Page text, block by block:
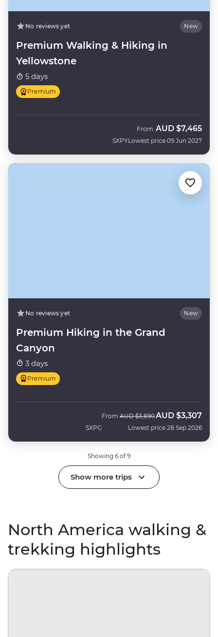
No reviews yet New
Premium Walking & Hiking in
Yellowstone
5 days
Premium
SXPY
From AUD $7,465
Lowest price 09 Jun 2027
No reviews yet New
Premium Hiking in the Grand
Canyon
3 days
Premium
SXPG
From Was
AUD $3,890 Now
AUD $3,307
Lowest price 28 Sep 2026
Showing 6 of 9
Show more trips
North America walking &
trekking highlights